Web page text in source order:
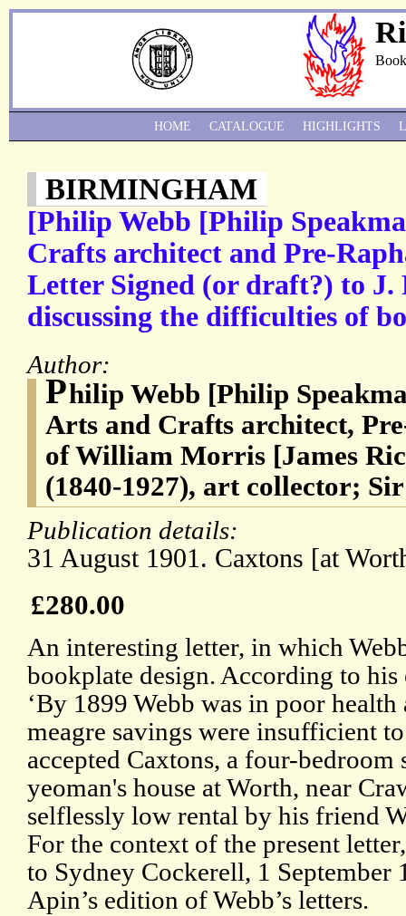
BIRMINGHAM
[Philip Webb [Philip
Crafts architect and Pre-
Letter Signed (or draft?) to J.
discussing the difficulties of
Author:
Philip Webb [Philip
Arts and Crafts architect,
of William Morris [James
(1840-1927), art collector;
Publication details:
31 August 1901. Caxtons [at
£280.00
An interesting letter, in which
bookplate design. According to
‘By 1899 Webb was in poor
meagre savings were insufficient
accepted Caxtons, a four-
yeoman's house at Worth, near
selflessly low rental by his friend
For the context of the present
to Sydney Cockerell, 1
Apin’s edition of Webb’s letters.
HOME CATALOGUE HIGHLIGHTS